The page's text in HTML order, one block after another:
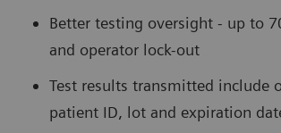
Better testing oversight - up to
and operator lock-out
Test results transmitted include
patient ID, lot and expiration